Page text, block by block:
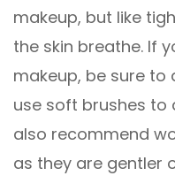
makeup, but like
the skin breathe. If
makeup, be sure
use soft brushes to
also recommend
as they are gentler